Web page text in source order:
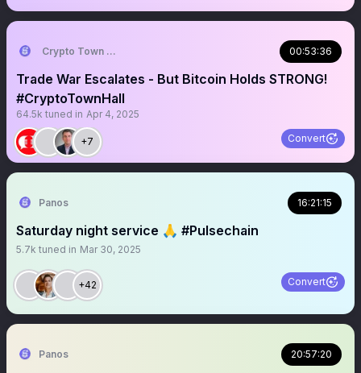
Crypto Town Hall 00:53:36
Trade War Escalates - But Bitcoin Holds STRONG!
#CryptoTownHall
64.5k tuned in Apr 4, 2025
+7 Convert
Panos 16:21:15
Saturday night service 🙏 #Pulsechain
5.7k tuned in Mar 30, 2025
+42 Convert
Panos 20:57:20